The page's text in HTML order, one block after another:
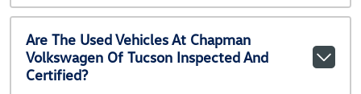
Are The Used Vehicles At Chapman
Volkswagen Of Tucson Inspected And
Certified?